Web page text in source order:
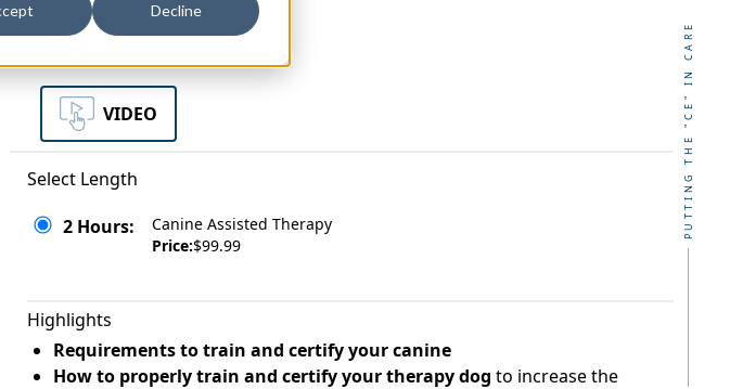
Decline
PUTTING THE "CE" IN CARE
VIDEO
Select Length
2 Hours:
Canine Assisted Therapy
Price:$99.99
Highlights
Requirements to train and certify your canine
How to properly train and certify your therapy dog to increase the